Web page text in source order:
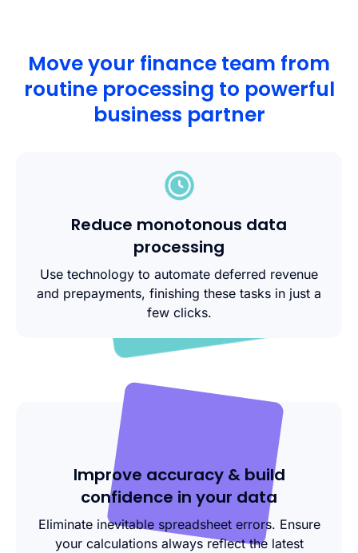
Move your finance team from
routine processing to powerful
business partner
Reduce monotonous data
processing
Use technology to automate deferred revenue
and prepayments, finishing these tasks in just a
few clicks.
Improve accuracy & build
confidence in your data
Eliminate inevitable spreadsheet errors. Ensure
your calculations always reflect the latest